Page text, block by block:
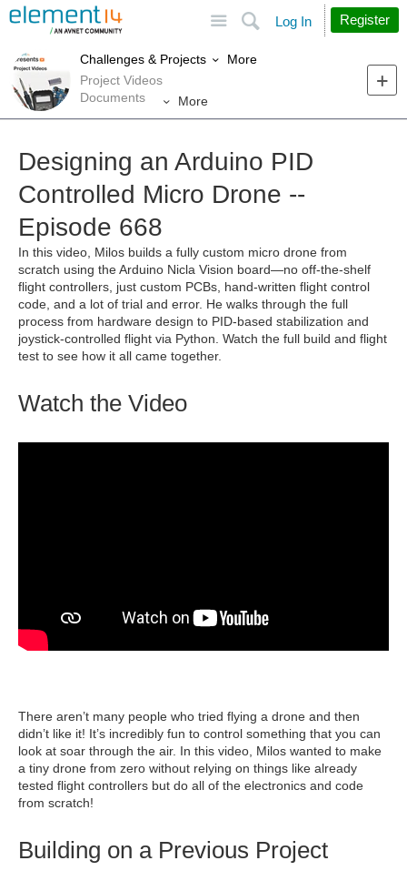
Search
Log In Register
Challenges & Projects
More
Project Videos
Documents
More
Designing an Arduino PID
Controlled Micro Drone --
Episode 668
In this video, Milos builds a fully custom micro drone from
scratch using the Arduino Nicla Vision board—no off-the-shelf
flight controllers, just custom PCBs, hand-written flight control
code, and a lot of trial and error. He walks through the full
process from hardware design to PID-based stabilization and
joystick-controlled flight via Python. Watch the full build and flight
test to see how it all came together.
Watch the Video
There aren’t many people who tried flying a drone and then
didn’t like it! It’s incredibly fun to control something that you can
look at soar through the air. In this video, Milos wanted to make
a tiny drone from zero without relying on things like already
tested flight controllers but do all of the electronics and code
from scratch!
Building on a Previous Project